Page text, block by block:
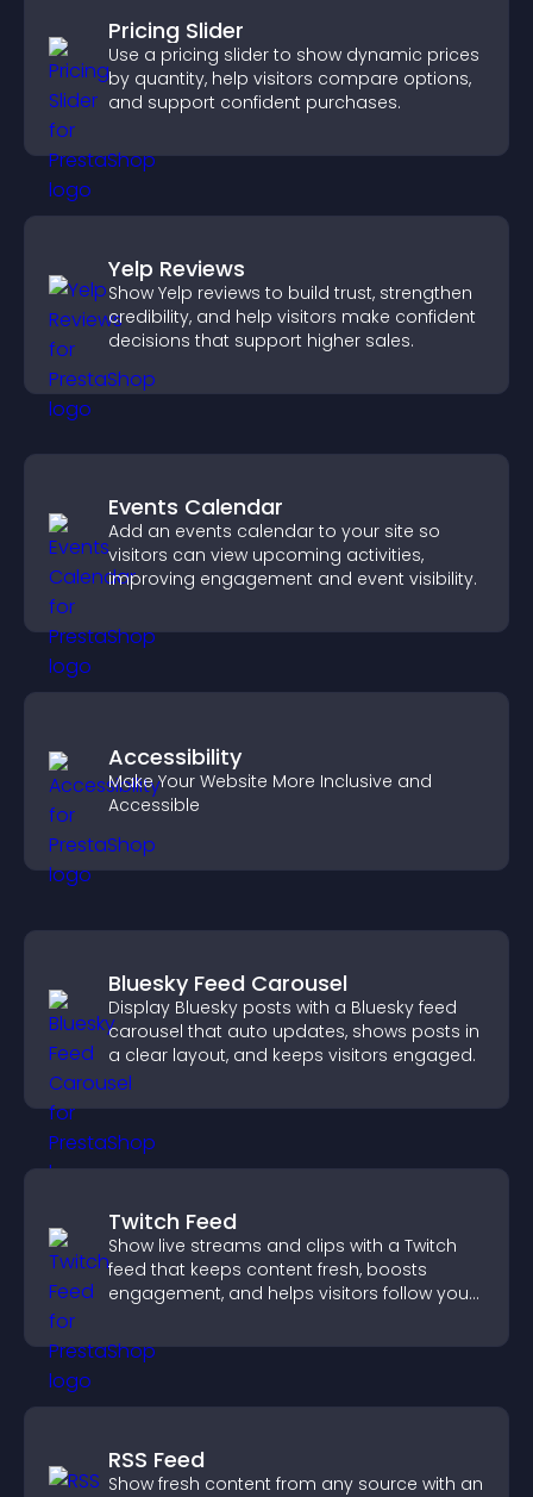
Pricing Slider
Use a pricing slider to show dynamic prices
by quantity, help visitors compare options,
and support confident purchases.
Yelp Reviews
Show Yelp reviews to build trust, strengthen
credibility, and help visitors make confident
decisions that support higher sales.
Events Calendar
Add an events calendar to your site so
visitors can view upcoming activities,
improving engagement and event visibility.
Accessibility
Make Your Website More Inclusive and
Accessible
Bluesky Feed Carousel
Display Bluesky posts with a Bluesky feed
carousel that auto updates, shows posts in
a clear layout, and keeps visitors engaged.
Twitch Feed
Show live streams and clips with a Twitch
feed that keeps content fresh, boosts
engagement, and helps visitors follow your
RSS Feed
Show fresh content from any source with an